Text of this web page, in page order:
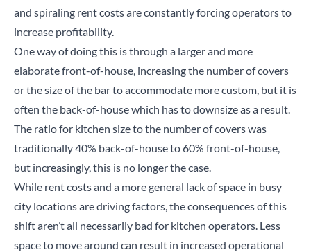
and spiraling rent costs are constantly forcing operators to
increase profitability.
One way of doing this is through a larger and more
elaborate front-of-house, increasing the number of covers
or the size of the bar to accommodate more custom, but it is
often the back-of-house which has to downsize as a result.
The ratio for kitchen size to the number of covers was
traditionally 40% back-of-house to 60% front-of-house,
but increasingly, this is no longer the case.
While rent costs and a more general lack of space in busy
city locations are driving factors, the consequences of this
shift aren’t all necessarily bad for kitchen operators. Less
space to move around can result in increased operational